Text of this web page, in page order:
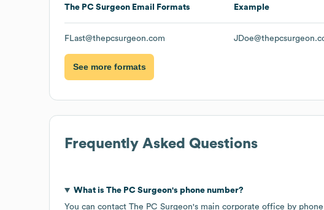
The PC Surgeon Email Formats Example
FLast@thepcsurgeon.com
See more formats
Frequently Asked Questions
What is The PC Surgeon's phone number?
You can contact The PC Surgeon's main corporate office by